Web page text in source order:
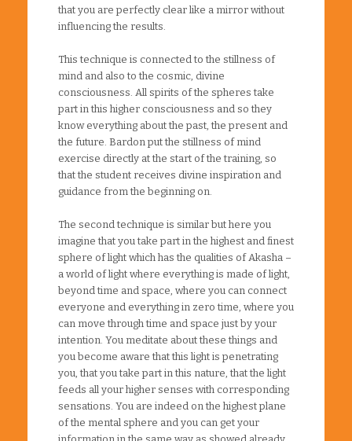
that you are perfectly clear like a mirror without
influencing the results.
This technique is connected to the stillness of
mind and also to the cosmic, divine
consciousness. All spirits of the spheres take
part in this higher consciousness and so they
know everything about the past, the present and
the future. Bardon put the stillness of mind
exercise directly at the start of the training, so
that the student receives divine inspiration and
guidance from the beginning on.
The second technique is similar but here you
imagine that you take part in the highest and finest
sphere of light which has the qualities of Akasha –
a world of light where everything is made of light,
beyond time and space, where you can connect
everyone and everything in zero time, where you
can move through time and space just by your
intention. You meditate about these things and
you become aware that this light is penetrating
you, that you take part in this nature, that the light
feeds all your higher senses with corresponding
sensations. You are indeed on the highest plane
of the mental sphere and you can get your